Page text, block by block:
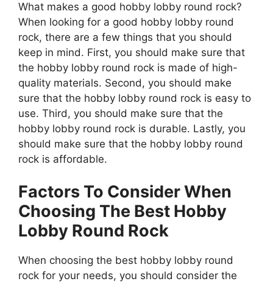
What makes a good hobby lobby round rock?
When looking for a good hobby lobby round
rock, there are a few things that you should
keep in mind. First, you should make sure that
the hobby lobby round rock is made of high-
quality materials. Second, you should make
sure that the hobby lobby round rock is easy to
use. Third, you should make sure that the
hobby lobby round rock is durable. Lastly, you
should make sure that the hobby lobby round
rock is affordable.
Factors To Consider When
Choosing The Best Hobby
Lobby Round Rock
When choosing the best hobby lobby round
rock for your needs, you should consider the